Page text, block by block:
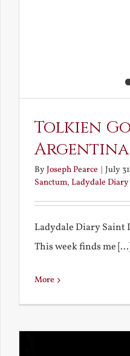
Tolkien
Argentina
ByJoseph Pearce | July
Sanctum, Ladydale Diary
Ladydale Diary Saint
This week finds me
More